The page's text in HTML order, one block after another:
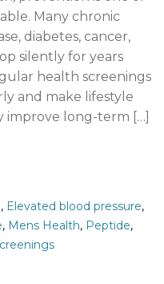
Many chronic
diabetes, cancer,
silently for years
health screenings
and make lifestyle
improve long-term […]
, Elevated blood pressure,
, Mens Health, Peptide,